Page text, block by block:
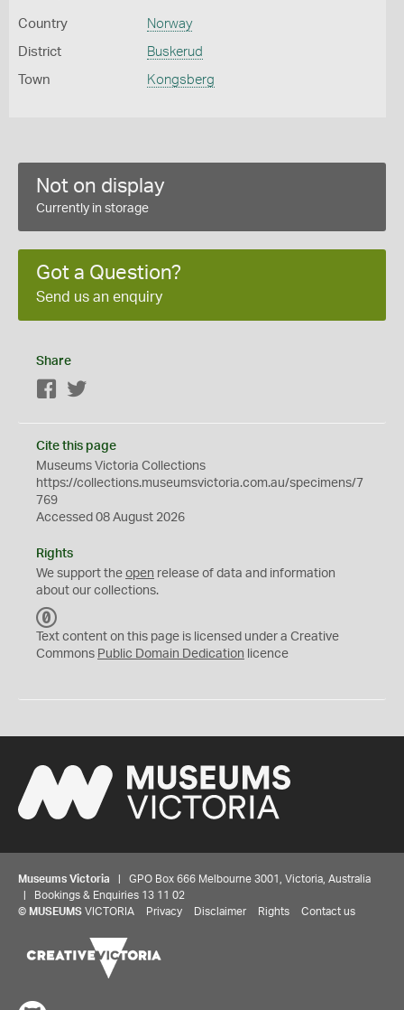
Country Norway
District Buskerud
Town Kongsberg
Not on display
Currently in storage
Got a Question?
Send us an enquiry
Share
Facebook
Cite this page
Museums Victoria Collections
https://collections.museumsvictoria.com.au/specimens/7
769
Accessed 08 August 2026
Rights
We support the open release of data and information
about our collections.
C
0
Text content on this page is licensed under a Creative
Commons Public Domain Dedication licence
Museums Victoria | GPO Box 666 Melbourne 3001, Victoria, Australia
| Bookings & Enquiries 13 11 02
© MUSEUMS VICTORIA Privacy Disclaimer Rights Contact us